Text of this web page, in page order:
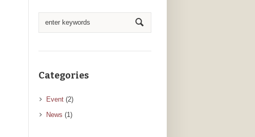
Categories
Event (2)
News (1)